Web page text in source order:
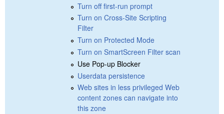
Turn off first-run prompt
Turn on Cross-Site Scripting
Filter
Turn on Protected Mode
Turn on SmartScreen Filter scan
Use Pop-up Blocker
Userdata persistence
Web sites in less privileged Web
content zones can navigate into
this zone